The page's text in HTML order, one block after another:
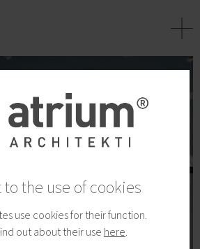
+
to the use of cookies
use cookies for their function.
out about their use here